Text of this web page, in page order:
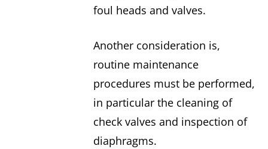
foul heads and valves.
Another consideration is,
routine maintenance
procedures must be performed,
in particular the cleaning of
check valves and inspection of
diaphragms.